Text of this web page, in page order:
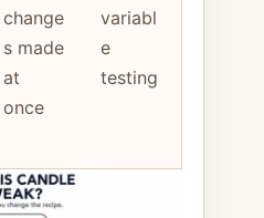
change
s made
at
once
variabl
e
testing